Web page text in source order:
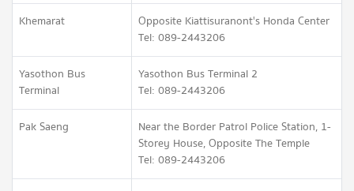
Khemarat
Opposite Kiattisuranont's Honda Center
Tel: 089-2443206
Yasothon Bus
Terminal
Yasothon Bus Terminal 2
Tel: 089-2443206
Pak Saeng
Near the Border Patrol Police Station, 1-
Storey House, Opposite The Temple
Tel: 089-2443206